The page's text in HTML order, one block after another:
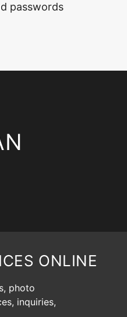
passwords
ONLINE
photo
inquiries,